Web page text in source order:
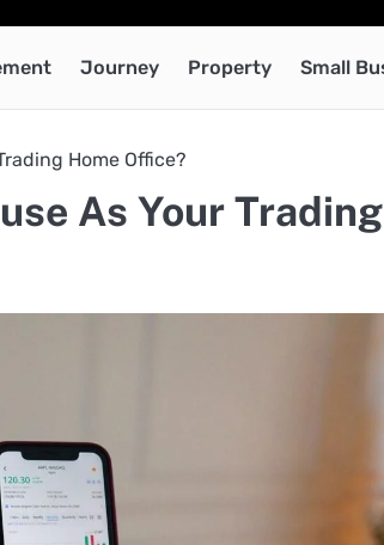
Journey Property Small
Home Office?
As Your Trading